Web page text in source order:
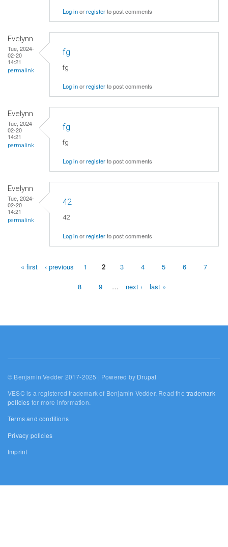
Log inorregisterto post comments
Evelynn
Tue, 2024-
02-20
14:21
permalink
fg
fg
Log inorregisterto post comments
Evelynn
Tue, 2024-
02-20
14:21
permalink
fg
fg
Log inorregisterto post comments
Evelynn
Tue, 2024-
02-20
14:21
permalink
42
42
Log inorregisterto post comments
« first ‹ previous 1 2 3 4 5 6 7
8 9 … next › last »
© Benjamin Vedder 2017-2025 | Powered by Drupal
VESC is a registered trademark of Benjamin Vedder. Read thetrademark
policies for more information.
Terms and conditions
Privacy policies
Imprint